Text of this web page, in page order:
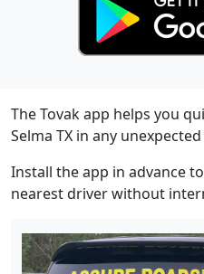
The Tovak app helps you
Selma TX in any
Install the app in advance
nearest driver without